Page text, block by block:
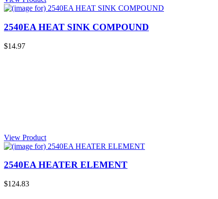
2540EA HEAT SINK COMPOUND
$14.97
View Product
2540EA HEATER ELEMENT
$124.83